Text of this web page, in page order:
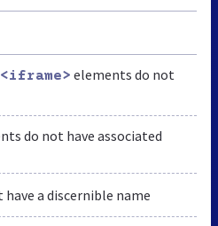
<iframe> elements do not
do not have associated
have a discernible name